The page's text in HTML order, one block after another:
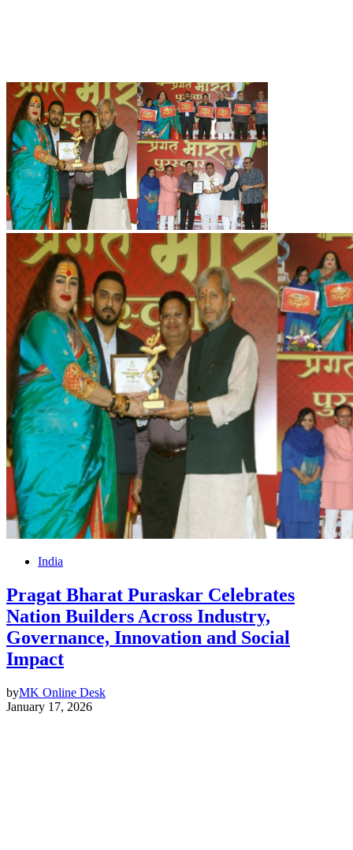
India
Pragat Bharat Puraskar Celebrates
Nation Builders Across Industry,
Governance, Innovation and Social
Impact
byMK Online Desk
January 17, 2026